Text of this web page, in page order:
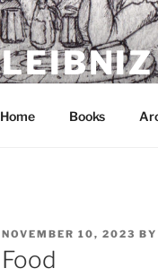
LEIBNIZ
Home Books
POSTED
ON
NOVEMBER 10, 2023 BY
Food